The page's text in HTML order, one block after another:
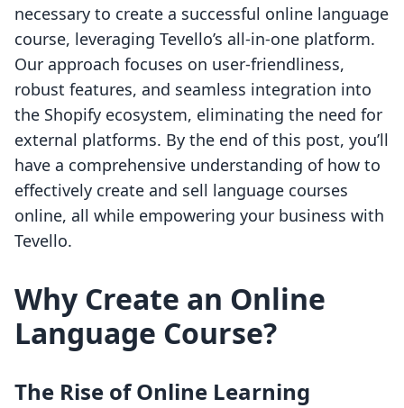
necessary to create a successful online language
course, leveraging Tevello’s all-in-one platform.
Our approach focuses on user-friendliness,
robust features, and seamless integration into
the Shopify ecosystem, eliminating the need for
external platforms. By the end of this post, you’ll
have a comprehensive understanding of how to
effectively create and sell language courses
online, all while empowering your business with
Tevello.
Why Create an Online
Language Course?
The Rise of Online Learning